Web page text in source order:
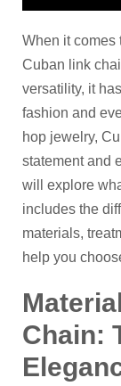
When it comes
Cuban link
versatility, it
fashion and
hop jewelry,
statement and
will explore
includes the
materials,
help you
C hain: